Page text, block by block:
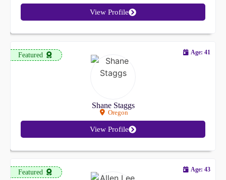
View Profile
Featured
Shane Staggs
Oregon
Age: 41
View Profile
Featured Age: 43